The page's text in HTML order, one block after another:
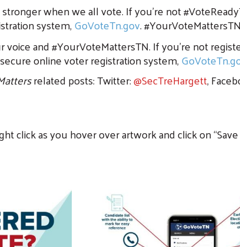
when we all vote. If you’re not
system,GoVoteTn.gov.
and #YourVoteMattersTN. If you’re not
online voter registration system,
related posts: Twitter:@SecTreHargett,
click as you hover over artwork and click on “Save